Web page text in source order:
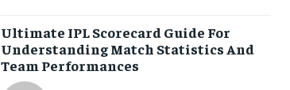
Ultimate IPL Scorecard Guide For
Understanding Match Statistics And
Team Performances